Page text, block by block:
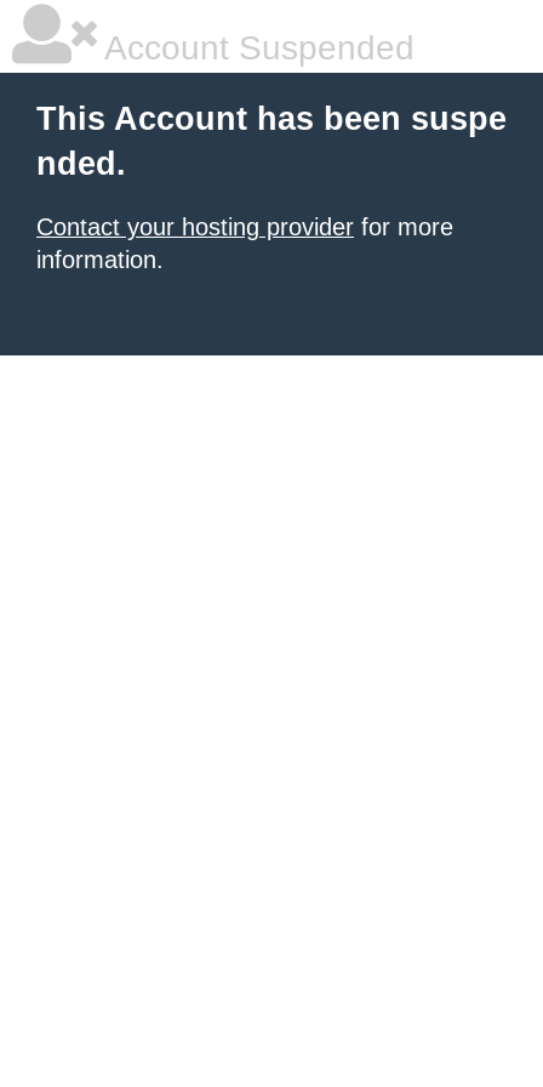
Account Suspended
This Account has been suspe
nded.
Contact your hosting provider for more
information.